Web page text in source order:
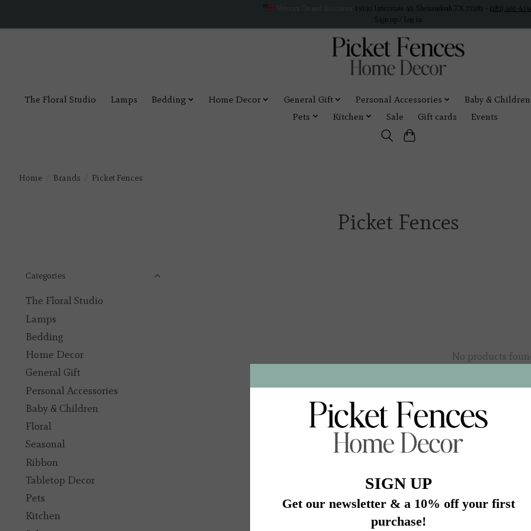
19193 Interstate 45, Shenandoah TX 77385 - (281) 465-
Sign up / Log in
The Floral Studio Lamps Bedding Home Decor General Gift Personal Accessories Baby & Children
Pets
Kitchen Sale Gift cards Events
Home Brands Picket Fences
Picket Fences
Categories
The Floral Studio
Lamps
Bedding
Home Decor
General Gift
Personal Accessories
Baby & Children
Floral
Seasonal
Ribbon
Tabletop Decor
Pets
Kitchen
No products